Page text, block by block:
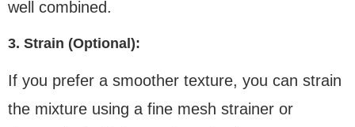
well combined.
3. Strain (Optional):
If you prefer a smoother texture, you can strain
the mixture using a fine mesh strainer or